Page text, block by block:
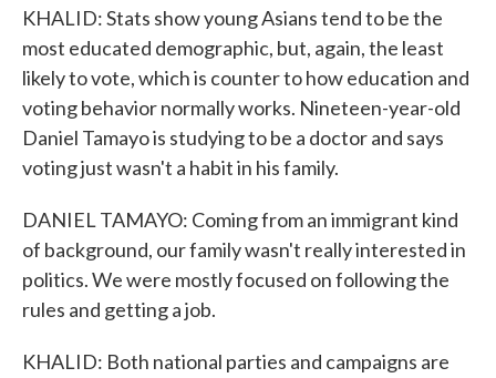
KHALID: Stats show young Asians tend to be the
most educated demographic, but, again, the least
likely to vote, which is counter to how education and
voting behavior normally works. Nineteen-year-old
Daniel Tamayo is studying to be a doctor and says
voting just wasn't a habit in his family.
DANIEL TAMAYO: Coming from an immigrant kind
of background, our family wasn't really interested in
politics. We were mostly focused on following the
rules and getting a job.
KHALID: Both national parties and campaigns are